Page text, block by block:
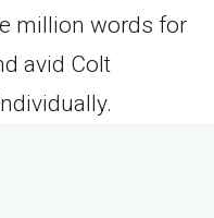
million words for
avid Colt